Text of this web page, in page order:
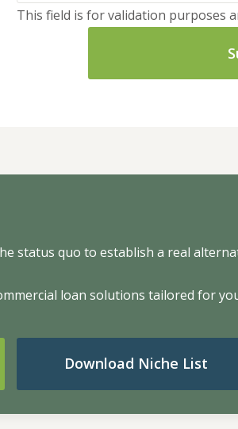
This field is for validation purposes
status quo to establish a real
loan solutions tailored for
Download Niche List